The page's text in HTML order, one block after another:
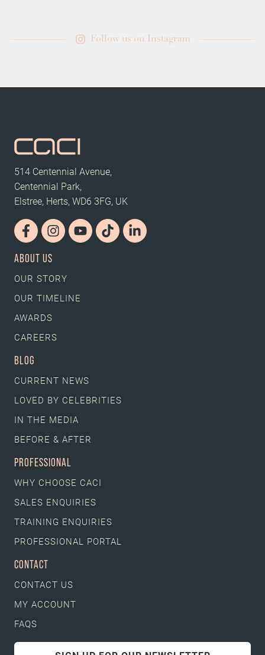
Follow us on Instagram
514 Centennial Avenue,
Centennial Park,
Elstree, Herts, WD6 3FG, UK
ABOUT US
OUR STORY
OUR TIMELINE
AWARDS
CAREERS
BLOG
CURRENT NEWS
LOVED BY CELEBRITIES
IN THE MEDIA
BEFORE & AFTER
PROFESSIONAL
WHY CHOOSE CACI
SALES ENQUIRIES
TRAINING ENQUIRIES
PROFESSIONAL PORTAL
CONTACT
CONTACT US
MY ACCOUNT
FAQS